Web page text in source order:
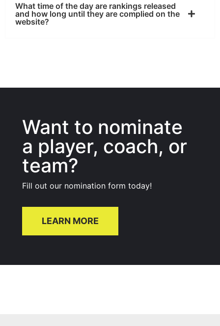
What time of the day are rankings released
and how long until they are complied on the
website?
Want to nominate
a player, coach, or
team?
Fill out our nomination form today!
LEARN MORE